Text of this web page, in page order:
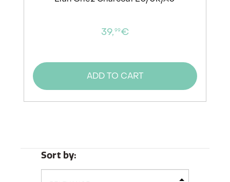
39,99€
ADD TO CART
Sort by: